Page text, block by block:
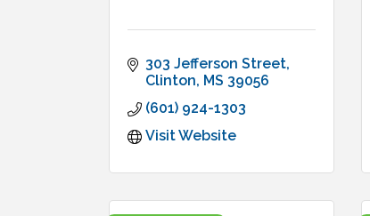
303 Jefferson Street
Clinton MS 39056
(601) 924-1303
Visit Website